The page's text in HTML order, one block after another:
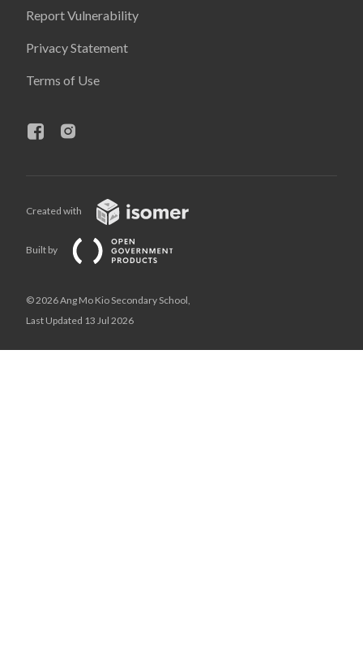
Report Vulnerability
Privacy Statement
Terms of Use
Created with
Built by
© 2026 Ang Mo Kio Secondary School,
Last Updated 13 Jul 2026